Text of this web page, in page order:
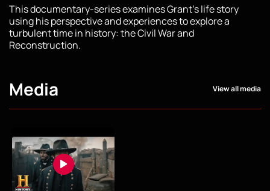
This documentary-series examines Grant's life story
using his perspective and experiences to explore a
turbulent time in history: the Civil War and
Reconstruction.
Media View all media